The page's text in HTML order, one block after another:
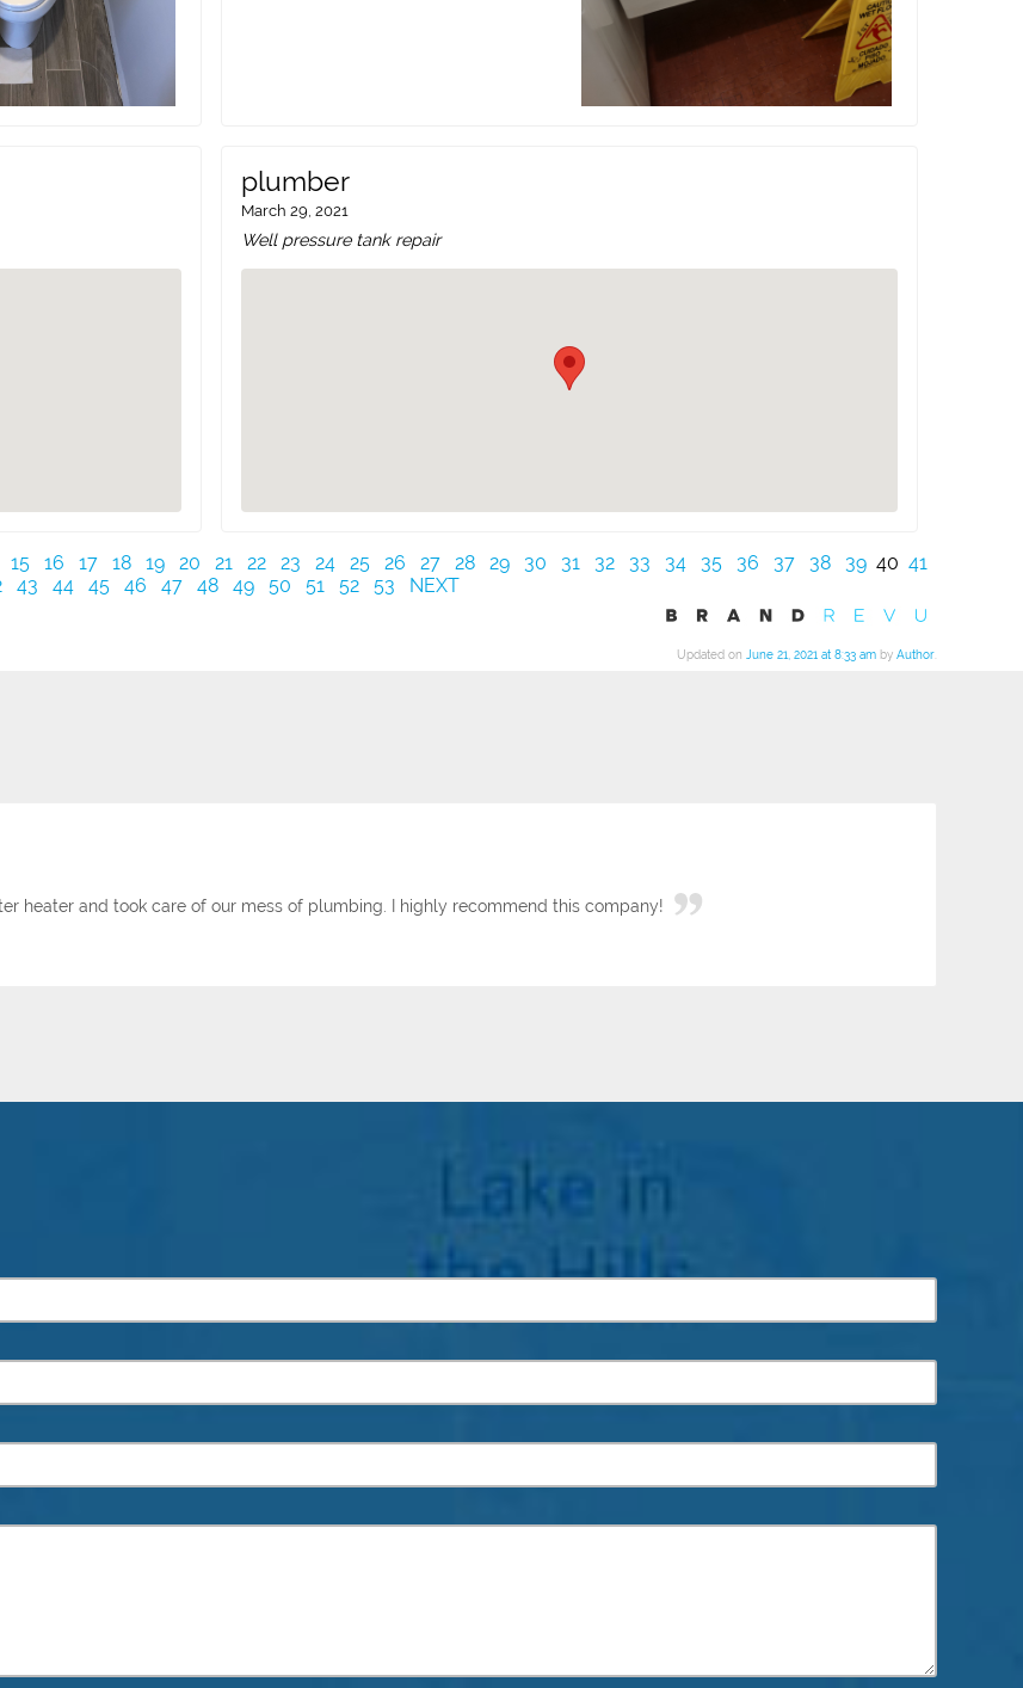
plumber
March 29, 2021
Well pressure tank repair
15 16 17 18 19 20 21 22 23 24 25 26 27 28 29 30 31 32 33 34 35 36 37 38 39 40 41
43 44 45 46 47 48 49 50 51 52 53 NEXT
Updated on June 21, 2021 at 8:33 am by Author
heater and took care of our mess of plumbing. I highly recommend this company!